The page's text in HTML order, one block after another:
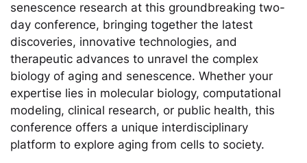
senescence research at this groundbreaking two-
day conference, bringing together the latest
discoveries, innovative technologies, and
therapeutic advances to unravel the complex
biology of aging and senescence. Whether your
expertise lies in molecular biology, computational
modeling, clinical research, or public health, this
conference offers a unique interdisciplinary
platform to explore aging from cells to society.